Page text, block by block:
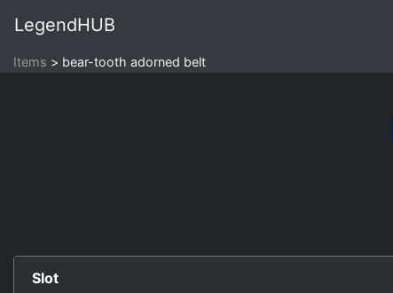
LegendHUB
Items bear-tooth adorned belt
Slot